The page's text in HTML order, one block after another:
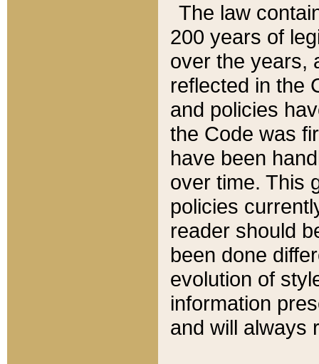
The law
200 years of
over the years,
reflected in the
and policies
the Code was
have been
over time. This
policies
reader should
been done
evolution of
information
and will always